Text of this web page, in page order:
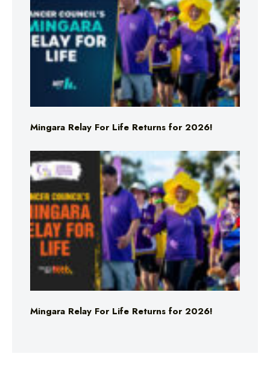
Mingara Relay For Life Returns for 2026!
Mingara Relay For Life Returns for 2026!